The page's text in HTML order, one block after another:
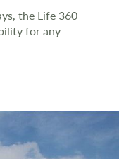
the Life 360
for any